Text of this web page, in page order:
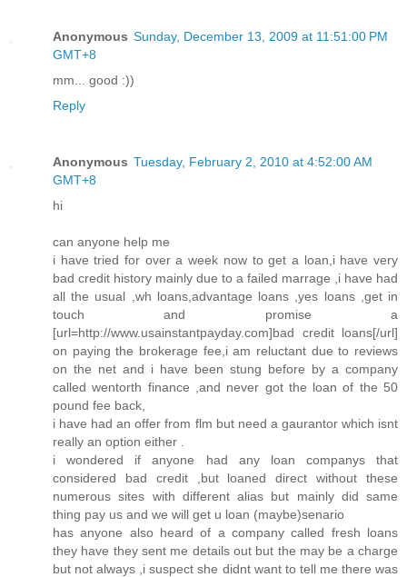
Anonymous Sunday, December 13, 2009 at 11:51:00 PM
GMT+8
mm... good :))
Reply
Anonymous Tuesday, February 2, 2010 at 4:52:00 AM
GMT+8
hi
can anyone help me
i have tried for over a week now to get a loan,i have very
bad credit history mainly due to a failed marrage ,i have had
all the usual ,wh loans,advantage loans ,yes loans ,get in
touch and promise a
[url=http://www.usainstantpayday.com]bad credit loans[/url]
on paying the brokerage fee,i am reluctant due to reviews
on the net and i have been stung before by a company
called wentorth finance ,and never got the loan of the 50
pound fee back,
i have had an offer from flm but need a gaurantor which isnt
really an option either .
i wondered if anyone had any loan companys that
considered bad credit ,but loaned direct without these
numerous sites with different alias but mainly did same
thing pay us and we will get u loan (maybe)senario
has anyone also heard of a company called fresh loans
they have they sent me details out but the may be a charge
but not always ,i suspect she didnt want to tell me there was